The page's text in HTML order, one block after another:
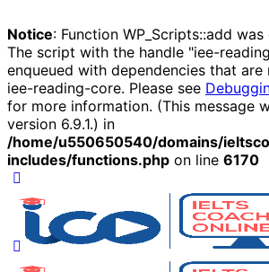
Notice: Function WP_Scripts::add was
The script with the handle "iee-
enqueued with dependencies that
iee-reading-core. Please see
for more information. (This message
version 6.9.1.) in
/home/u550650540/domains/
includes/functions.php on line 6170